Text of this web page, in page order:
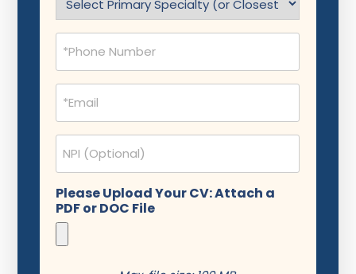
(Required)
Phone
(Required)
Email
(Required)
NPI
Please Upload Your CV: Attach a
PDF or DOC File